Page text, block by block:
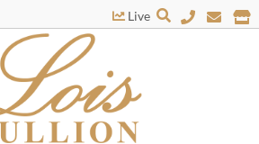
Live